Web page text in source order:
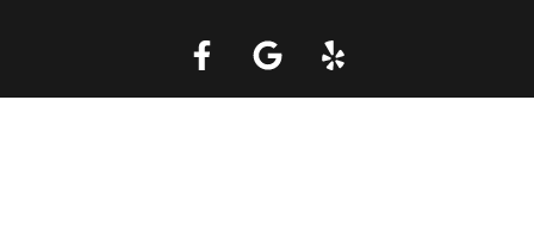
Call a Tow Truck Near You